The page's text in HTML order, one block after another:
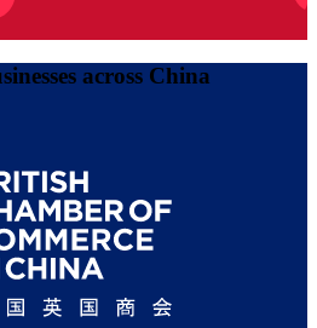
across China